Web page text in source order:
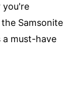
you're
Samsonite
a must-have